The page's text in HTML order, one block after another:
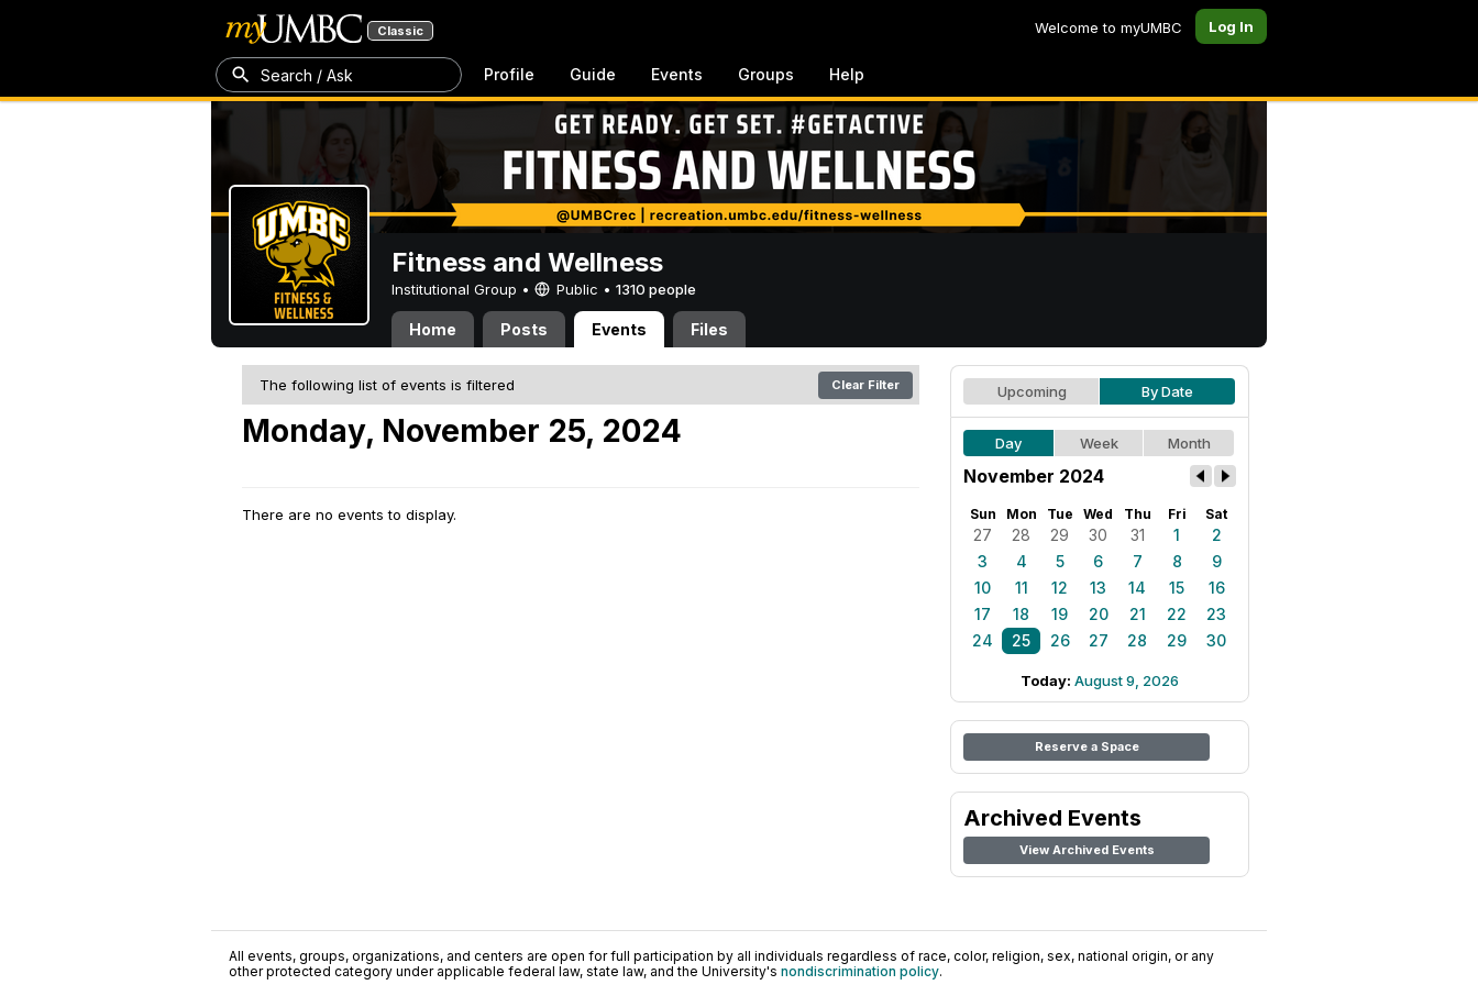
Classic Welcome to myUMBC Log In
Search / Ask Profile Guide Events Groups Help
Fitness and Wellness
Institutional Group • Public • 1310 people
Home Posts Events Files
The following list of events is filtered Clear Filter
Monday, November 25, 2024
There are no events to display.
Upcoming By Date
Day Week Month
November 2024
Sun Mon Tue Wed Thu Fri Sat
27 28 29 30 31 1
2
3
4 5 6 7 8
9
10
11 12 13 14 15
16
17
18 19 20 21 22
23
24
25 26 27 28 29 30
Today: August 9, 2026
Reserve a Space
Archived Events
View Archived Events
All events, groups, organizations, and centers are open for full participation by all individuals regardless of race, color, religion, sex, national origin, or any
other protected category under applicable federal law, state law, and the University's nondiscrimination policy.